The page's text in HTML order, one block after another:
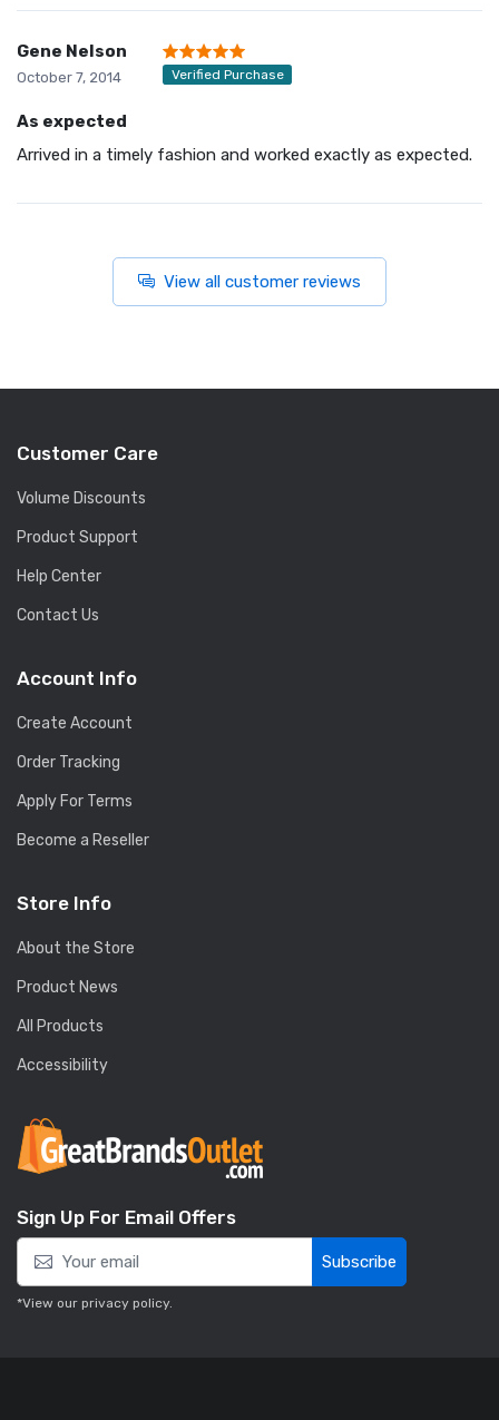
Gene Nelson
October 7, 2014 Verified Purchase
As expected
Arrived in a timely fashion and worked exactly as expected.
View all customer reviews
Customer Care
Volume Discounts
Product Support
Help Center
Contact Us
Account Info
Create Account
Order Tracking
Apply For Terms
Become a Reseller
Store Info
About the Store
Product News
All Products
Accessibility
Sign Up For Email Offers
Subscribe
*View our privacy policy.